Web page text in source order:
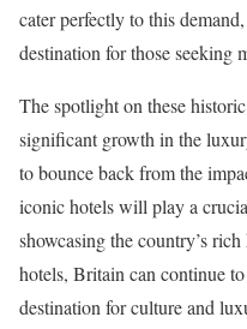
cater perfectly to this
destination for those seeking
The spotlight on these
significant growth in the
to bounce back from the
iconic hotels will play a
showcasing the country’s
hotels, Britain can continue
destination for culture and